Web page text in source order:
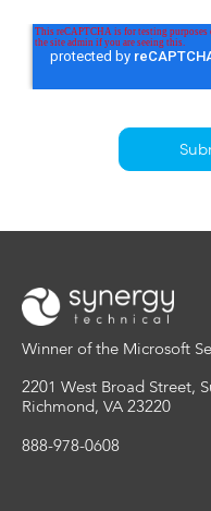
Winner of the Microsoft
2201 West Broad Street,
Richmond, VA 23220
888-978-0608